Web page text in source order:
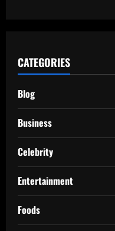
CATEGORIES
Blog
Business
Celebrity
Entertainment
Foods